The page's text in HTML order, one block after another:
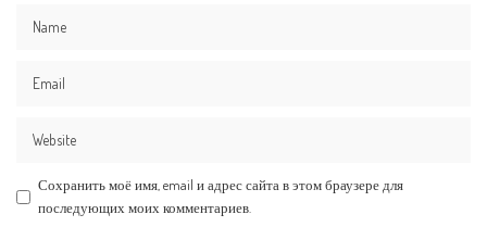
Сохранить моё имя, email и адрес сайта в этом браузере для
последующих моих комментариев.